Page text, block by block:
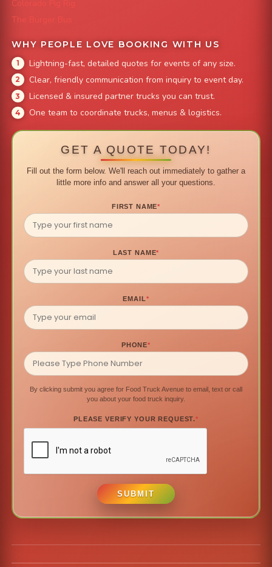
Colorado Pig Rig
The Burger Bus
WHY PEOPLE LOVE BOOKING WITH US
Lightning-fast, detailed quotes for events of any size.
Clear, friendly communication from inquiry to event day.
Licensed & insured partner trucks you can trust.
One team to coordinate trucks, menus & logistics.
GET A QUOTE TODAY!
Fill out the form below. We'll reach out immediately to gather a
little more info and answer all your questions.
FIRST NAME*
LAST NAME*
EMAIL*
PHONE*
By clicking submit you agree for Food Truck Avenue to email, text or call
you about your food truck inquiry.
PLEASE VERIFY YOUR REQUEST.*
SUBMIT